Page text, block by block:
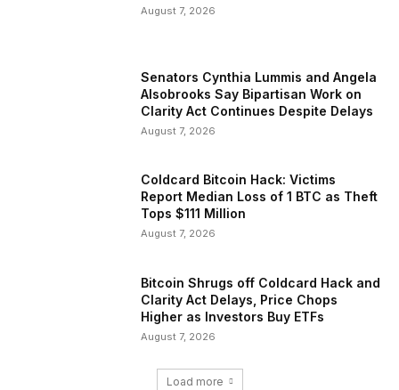
August 7, 2026
Senators Cynthia Lummis and Angela
Alsobrooks Say Bipartisan Work on
Clarity Act Continues Despite Delays
August 7, 2026
Coldcard Bitcoin Hack: Victims
Report Median Loss of 1 BTC as Theft
Tops $111 Million
August 7, 2026
Bitcoin Shrugs off Coldcard Hack and
Clarity Act Delays, Price Chops
Higher as Investors Buy ETFs
August 7, 2026
Load more